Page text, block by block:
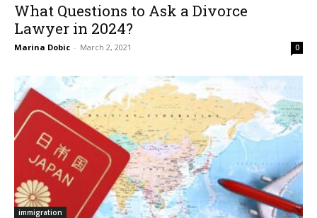
What Questions to Ask a Divorce
Lawyer in 2024?
Marina Dobic - March 2, 2021 0
immigration